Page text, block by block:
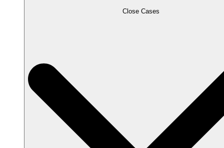
Close Cases